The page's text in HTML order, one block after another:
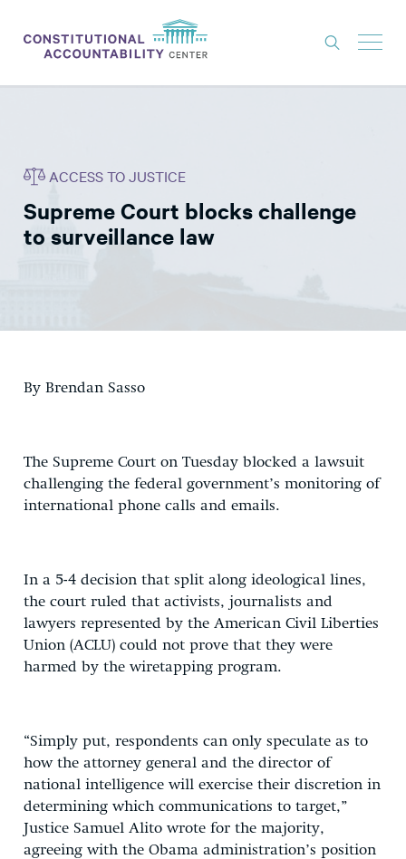
THINK TANK
NEWS
EXPERTS
ACCESS TO JUSTICE
Supreme Court blocks challenge
to surveillance law
By Brendan Sasso
The Supreme Court on Tuesday blocked a lawsuit
challenging the federal government’s monitoring of
international phone calls and emails.
In a 5-4 decision that split along ideological lines,
the court ruled that activists, journalists and
lawyers represented by the American Civil Liberties
Union (ACLU) could not prove that they were
harmed by the wiretapping program.
“Simply put, respondents can only speculate as to
how the attorney general and the director of
national intelligence will exercise their discretion in
determining which communications to target,”
Justice Samuel Alito wrote for the majority,
agreeing with the Obama administration’s position